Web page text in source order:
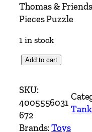
Thomas &
Pieces Puzzle
1 in stock
o
m
a
s
Add to cart
SKU:
4005556031
672
Tank
Brands:Toys